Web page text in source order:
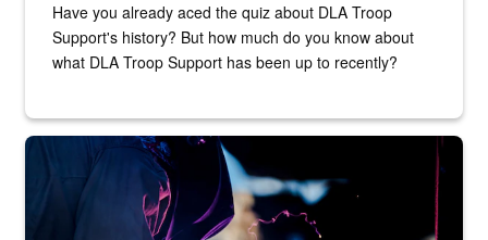
Have you already aced the quiz about DLA Troop
Support's history? But how much do you know about
what DLA Troop Support has been up to recently?
Steel plate welding